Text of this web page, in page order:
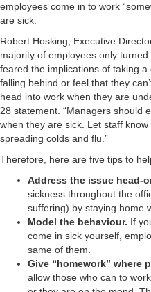
employees come in to work
are sick.
Robert Hosking, Executive
majority of employees only
feared the implications of taking
falling behind or feel that they
head into work when they are
28 statement. “Managers should
when they are sick. Let staff
spreading colds and flu.”
Therefore, here are five tips to
Address the issue head-
sickness throughout the
suffering) by staying home
Model the behaviour. If
come in sick yourself,
same of them.
Give “homework” where
allow those who can to